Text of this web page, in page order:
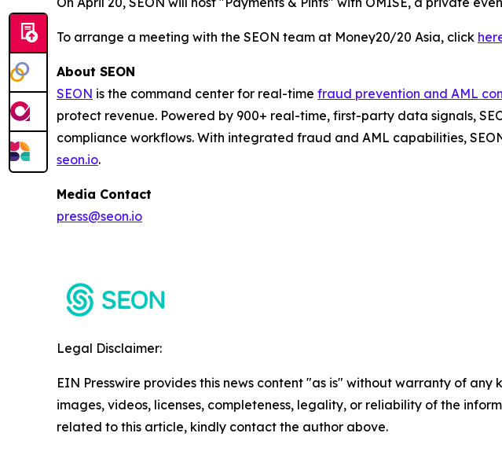
To arrange a meeting with the SEON team at Money20/20 Asia, click
About SEON
SEON is the command center for real-time fraud prevention and AML
protect revenue. Powered by 900+ real-time, first-party data signals,
compliance workflows. With integrated fraud and AML capabilities,
seon.io.
Media Contact
press@seon.io
Legal Disclaimer:
EIN Presswire provides this news content "as is" without warranty of
images, videos, licenses, completeness, legality, or reliability of the
related to this article, kindly contact the author above.